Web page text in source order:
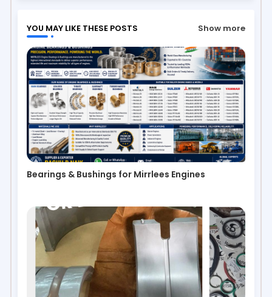
YOU MAY LIKE THESE POSTS Show more
Bearings & Bushings for Mirrlees Engines